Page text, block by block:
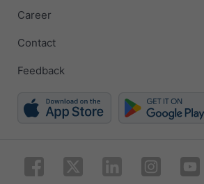
Career
Contact
Feedback